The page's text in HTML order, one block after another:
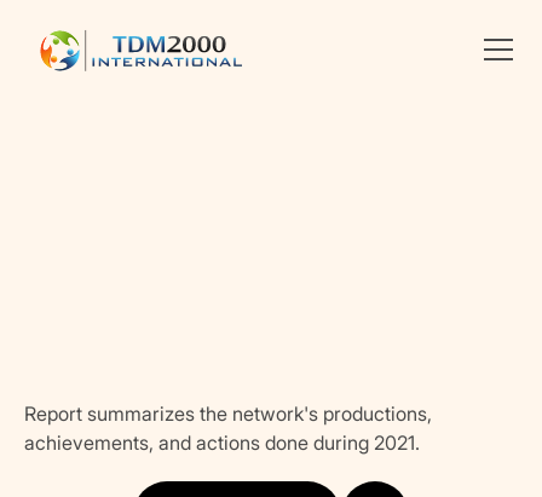
Report summarizes the network's productions,
achievements, and actions done during 2021.